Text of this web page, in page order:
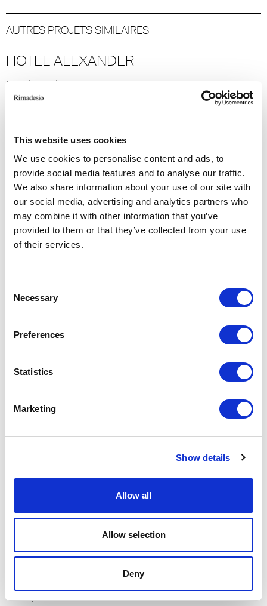
This website uses cookies
We use cookies to personalise content and ads, to
provide social media features and to analyse our traffic.
We also share information about your use of our site with
our social media, advertising and analytics partners who
may combine it with other information that you’ve
provided to them or that they’ve collected from your use
of their services.
Selection
Necessary
Preferences
Statistics
Marketing
Show details
Allow all
Allow selection
Deny
AUTRES PROJETS SIMILAIRES
HOTEL ALEXANDER
Mexico City
2023
Hospitality
GRAND HOTEL MIRAMARE
Santa Margherita Ligure
2022
Hospitality
-> Voir plus
VIRGIN ACTIVE CLASSIC
2018
LANGHAM
Chicago
-> Voir plus
Formentera
-> Voir plus